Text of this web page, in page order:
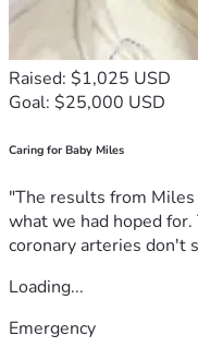
Raised: $1,025 USD
Goal: $25,000 USD
Caring for Baby Miles
"The results from
what we had hoped
coronary arteries don't
Loading...
Emergency